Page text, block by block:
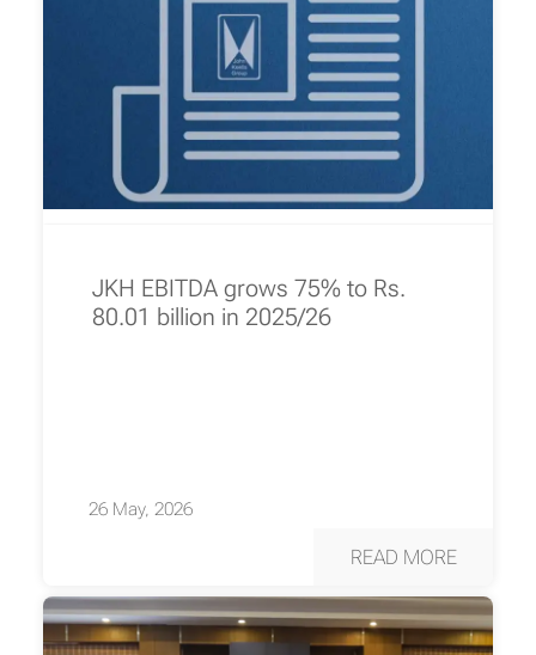
JKH EBITDA grows 75% to Rs.
80.01 billion in 2025/26
26 May, 2026
READ MORE